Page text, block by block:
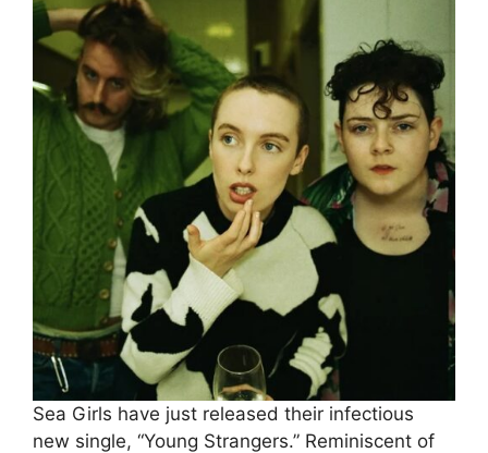
Sea Girls have just released their infectious
new single, “Young Strangers.” Reminiscent of